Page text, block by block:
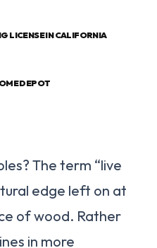
LICENSE IN CALIFORNIA
DEPOT
The term “live
edge left on at
of wood. Rather
in more